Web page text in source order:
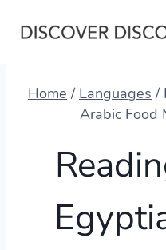
Home / Languages /
Arabic Food